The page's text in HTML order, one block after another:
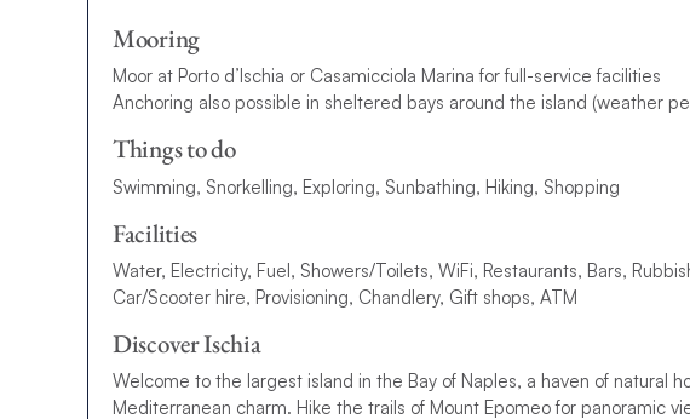
Mooring
Moor at Porto d’Ischia or Casamicciola Marina for full-service facilities
Anchoring also possible in sheltered bays around the island (weather
Things to do
Swimming, Snorkelling, Exploring, Sunbathing, Hiking, Shopping
Facilities
Water, Electricity, Fuel, Showers/Toilets, WiFi, Restaurants, Bars,
Car/Scooter hire, Provisioning, Chandlery, Gift shops, ATM
Discover Ischia
Welcome to the largest island in the Bay of Naples, a haven of natural
Mediterranean charm. Hike the trails of Mount Epomeo for panoramic